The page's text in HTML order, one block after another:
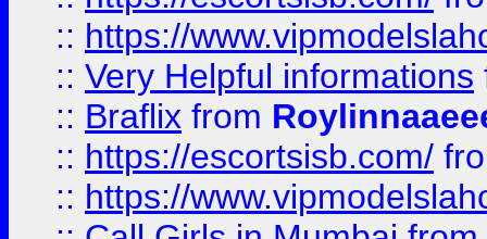
:: https://
:: Very Helpful informations
:: Braflix from
:: https://escortsisb.com/
:: https://